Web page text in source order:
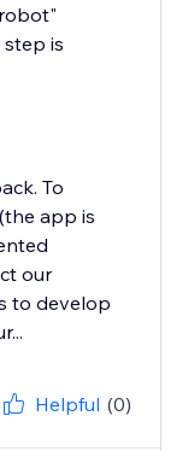
step is
To
app is
our
to develop
Helpful (0)